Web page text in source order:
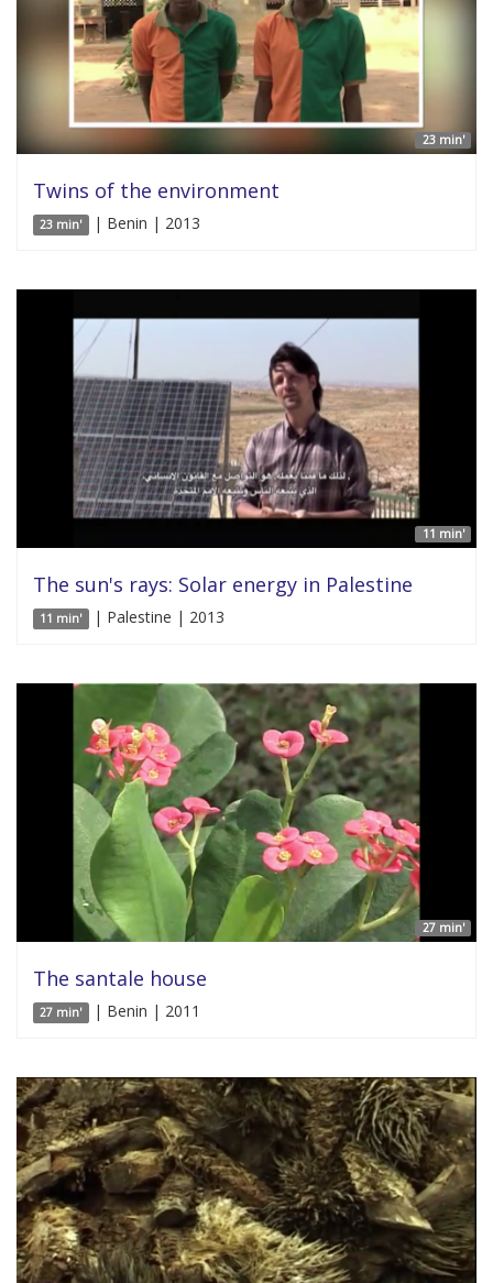
23 min'
Twins of the environment
23 min' | Benin | 2013
11 min'
The sun's rays: Solar energy in Palestine
11 min' | Palestine | 2013
27 min'
The santale house
27 min' | Benin | 2011